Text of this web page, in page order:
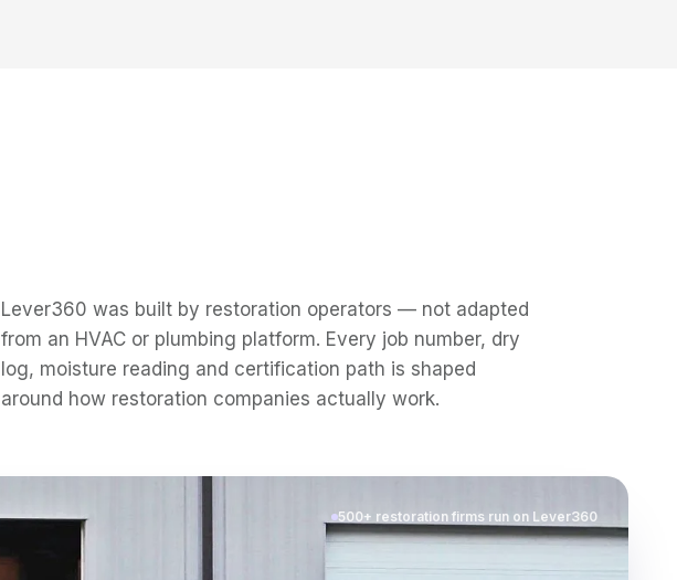
Lever360 was built by restoration operators — not adapted
from an HVAC or plumbing platform. Every job number, dry
log, moisture reading and certification path is shaped
around how restoration companies actually work.
500+ restoration firms run on Lever360